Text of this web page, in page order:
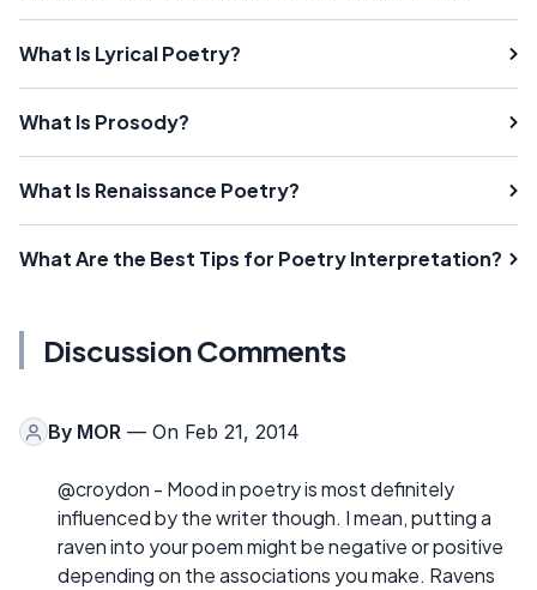
What Is Lyrical Poetry?
What Is Prosody?
What Is Renaissance Poetry?
What Are the Best Tips for Poetry Interpretation?
Discussion Comments
By MOR — On Feb 21, 2014
@croydon - Mood in poetry is most definitely
influenced by the writer though. I mean, putting a
raven into your poem might be negative or positive
depending on the associations you make. Ravens